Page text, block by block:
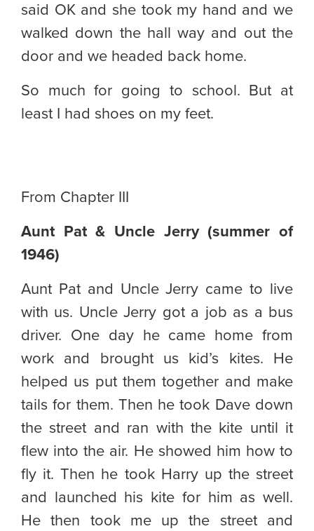
said OK and she took my hand and we
walked down the hall way and out the
door and we headed back home.
So much for going to school. But at
least I had shoes on my feet.
From Chapter III
Aunt Pat & Uncle Jerry (summer of
1946)
Aunt Pat and Uncle Jerry came to live
with us. Uncle Jerry got a job as a bus
driver. One day he came home from
work and brought us kid’s kites. He
helped us put them together and make
tails for them. Then he took Dave down
the street and ran with the kite until it
flew into the air. He showed him how to
fly it. Then he took Harry up the street
and launched his kite for him as well.
He then took me up the street and